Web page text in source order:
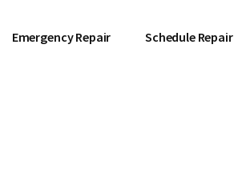
Emergency Repair Schedule Repair